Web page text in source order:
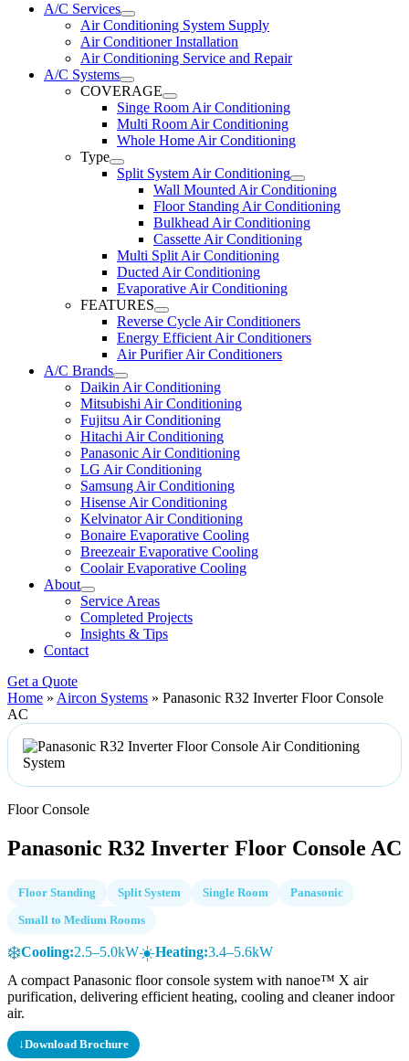
A/C Services
Air Conditioning System Supply
Air Conditioner Installation
Air Conditioning Service and Repair
A/C Systems
COVERAGE
Singe Room Air Conditioning
Multi Room Air Conditioning
Whole Home Air Conditioning
Type
Split System Air Conditioning
Wall Mounted Air Conditioning
Floor Standing Air Conditioning
Bulkhead Air Conditioning
Cassette Air Conditioning
Multi Split Air Conditioning
Ducted Air Conditioning
Evaporative Air Conditioning
FEATURES
Reverse Cycle Air Conditioners
Energy Efficient Air Conditioners
Air Purifier Air Conditioners
A/C Brands
Daikin Air Conditioning
Mitsubishi Air Conditioning
Fujitsu Air Conditioning
Hitachi Air Conditioning
Panasonic Air Conditioning
LG Air Conditioning
Samsung Air Conditioning
Hisense Air Conditioning
Kelvinator Air Conditioning
Bonaire Evaporative Cooling
Breezeair Evaporative Cooling
Coolair Evaporative Cooling
About
Service Areas
Completed Projects
Insights & Tips
Contact
Get a Quote
Home » Aircon Systems » Panasonic R32 Inverter Floor Console
AC
Floor Console
Panasonic R32 Inverter Floor Console AC
Floor Standing Split System Single Room
Panasonic
Small to Medium Rooms
❄️Cooling:2.5–5.0kW☀️Heating:3.4–5.6kW
A compact Panasonic floor console system with nanoe™ X air
purification, delivering efficient heating, cooling and cleaner indoor
air.
↓Download Brochure